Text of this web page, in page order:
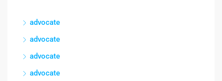
advocate
advocate
advocate
advocate